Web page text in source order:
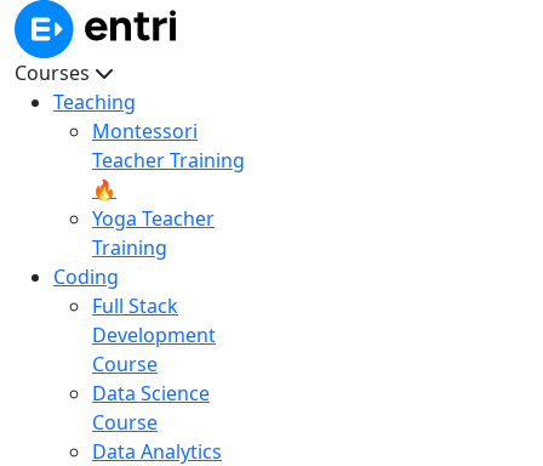
Courses
Teaching
Montessori
Teacher Training
🔥
Yoga Teacher
Training
Coding
Full Stack
Development
Course
Data Science
Course
Data Analytics